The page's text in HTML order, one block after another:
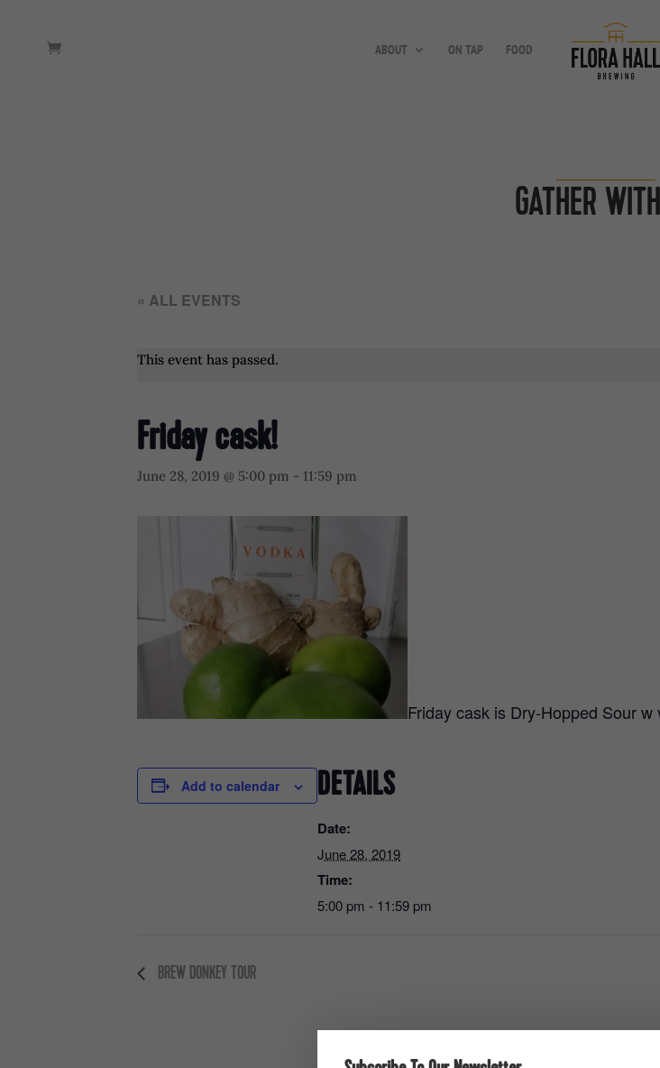
ABOUT ON TAP FOOD
GATHER
« ALL EVENTS
This event has passed.
Friday cask!
June 28, 2019 @ 5:00 pm - 11:59 pm
Friday cask is Dry-Hopped Sour
Add to calendar DETAILS
Date:
June 28, 2019
Time:
5:00 pm - 11:59 pm
BREW DONKEY TOUR